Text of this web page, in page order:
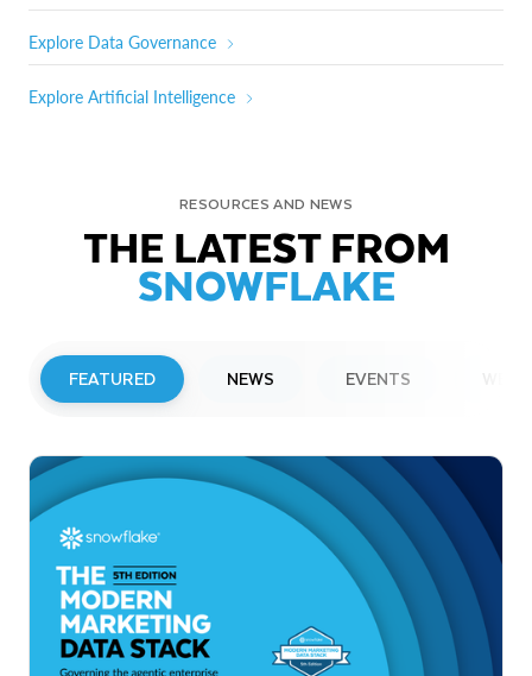
Explore Data Governance
Explore Artificial Intelligence
RESOURCES AND NEWS
THE LATEST FROM
SNOWFLAKE
FEATURED NEWS EVENTS
Snowflake to Present at Upcoming
Investor Conferences
Read More